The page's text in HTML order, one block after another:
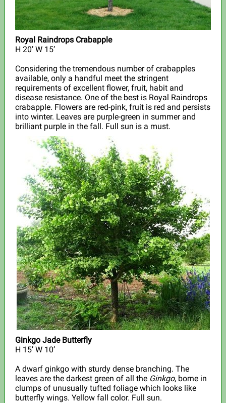
Royal Raindrops Crabapple
H 20’ W 15’
Considering the tremendous number of crabapples
available, only a handful meet the stringent
requirements of excellent flower, fruit, habit and
disease resistance. One of the best is Royal Raindrops
crabapple. Flowers are red-pink, fruit is red and persists
into winter. Leaves are purple-green in summer and
brilliant purple in the fall. Full sun is a must.
Ginkgo Jade Butterfly
H 15’ W 10’
A dwarf ginkgo with sturdy dense branching. The
leaves are the darkest green of all the Ginkgo, borne in
clumps of unusually tufted foliage which looks like
butterfly wings. Yellow fall color. Full sun.